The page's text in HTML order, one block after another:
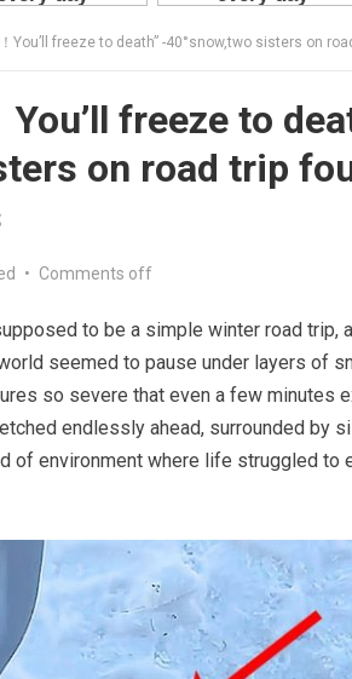
You’ll freeze to death” -40°snow,two sisters on
freeze to
on road trip
• Comments off
to be a simple winter road trip,
seemed to pause under layers of
so severe that even a few minutes
endlessly ahead, surrounded by
of environment where life struggled to